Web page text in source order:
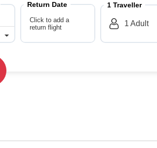
Click to add a
return flight
Return Date 1 Traveller
1 Adult